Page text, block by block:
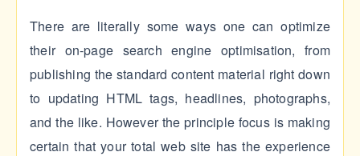
There are literally some ways one can optimize
their on-page search engine optimisation, from
publishing the standard content material right down
to updating HTML tags, headlines, photographs,
and the like. However the principle focus is making
certain that your total web site has the experience